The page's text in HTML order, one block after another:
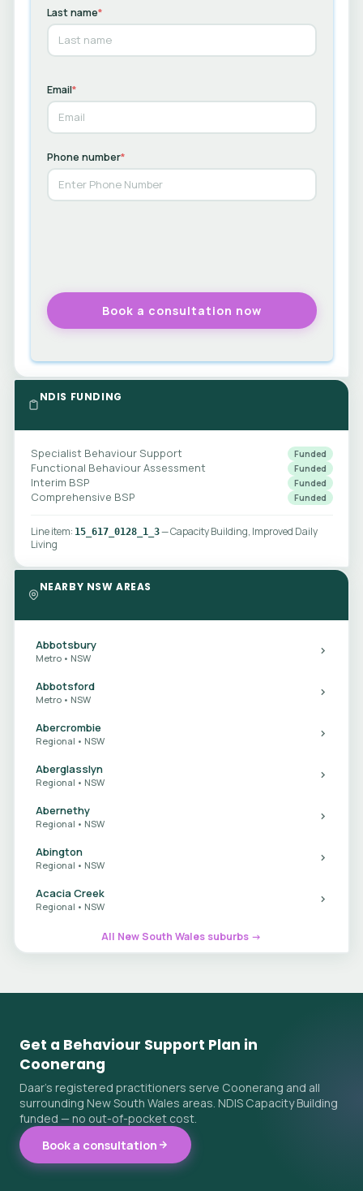
Last name*
Email*
Phone number*
NDIS FUNDING
Specialist Behaviour Support Funded
Functional Behaviour Assessment Funded
Interim BSP Funded
Comprehensive BSP Funded
Line item: 15_617_0128_1_3— Capacity Building, Improved Daily
Living
NEARBY NSW AREAS
Abbotsbury
Metro • NSW
Abbotsford
Metro • NSW
Abercrombie
Regional • NSW
Aberglasslyn
Regional • NSW
Abernethy
Regional • NSW
Abington
Regional • NSW
Acacia Creek
Regional • NSW
All New South Wales suburbs →
Get a Behaviour Support Plan in
Coonerang
Daar's registered practitioners serve Coonerang and all
surrounding New South Wales areas. NDIS Capacity Building
funded — no out-of-pocket cost.
Book a consultation